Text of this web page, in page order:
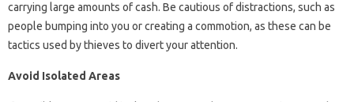
carrying large amounts of cash. Be cautious of distractions, such as
people bumping into you or creating a commotion, as these can be
tactics used by thieves to divert your attention.
Avoid Isolated Areas